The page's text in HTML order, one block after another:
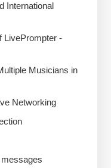
International
LivePrompter -
Musicians in
Networking